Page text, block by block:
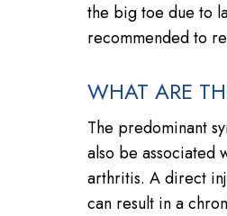
the big toe due to
recommended to
WHAT ARE
The predominant
also be associated
arthritis. A direct
can result in a